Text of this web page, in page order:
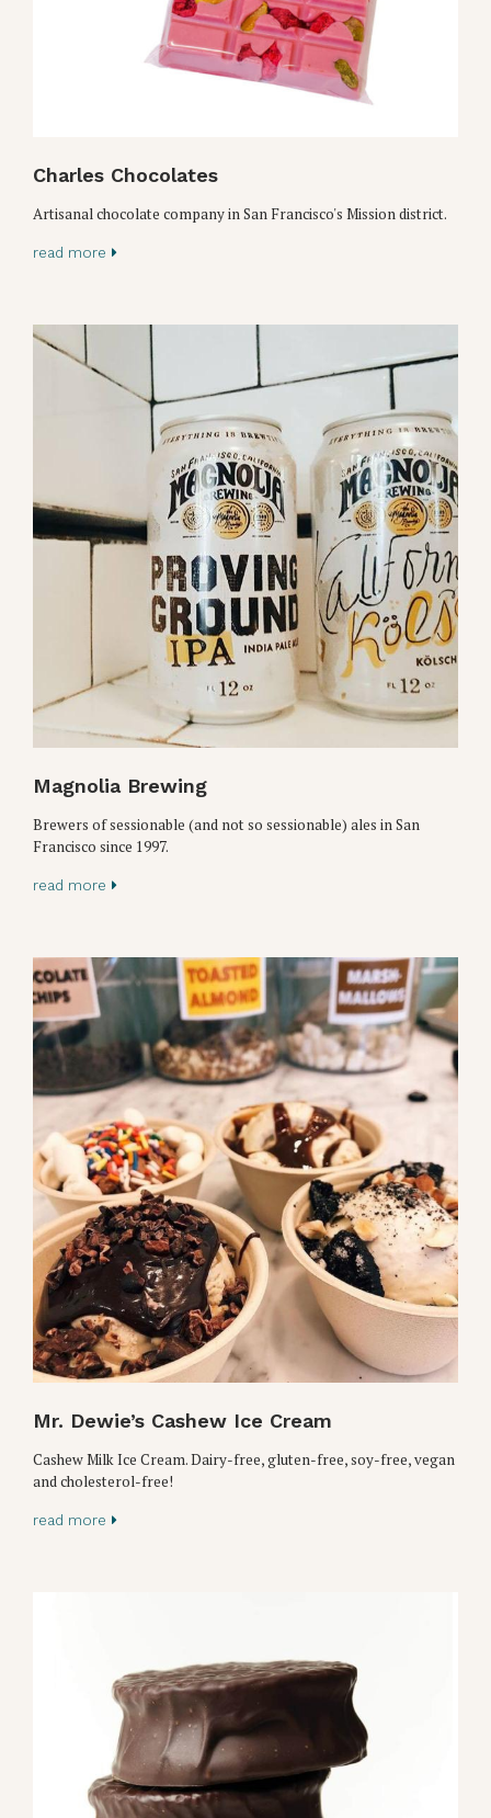
Charles Chocolates
Artisanal chocolate company in San Francisco's Mission district.
read more
Magnolia Brewing
Brewers of sessionable (and not so sessionable) ales in San
Francisco since 1997.
read more
Mr. Dewie’s Cashew Ice Cream
Cashew Milk Ice Cream. Dairy-free, gluten-free, soy-free, vegan
and cholesterol-free!
read more